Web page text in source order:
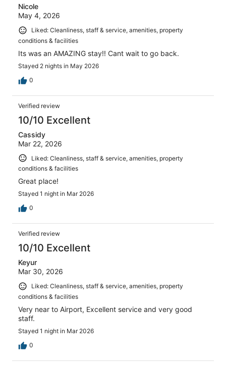
Nicole
May 4, 2026
Liked: Cleanliness, staff & service, amenities, property
conditions & facilities
Its was an AMAZING stay!! Cant wait to go back.
Stayed 2 nights in May 2026
0
Verified review
10/10 Excellent
Cassidy
Mar 22, 2026
Liked: Cleanliness, staff & service, amenities, property
conditions & facilities
Great place!
Stayed 1 night in Mar 2026
0
Verified review
10/10 Excellent
Keyur
Mar 30, 2026
Liked: Cleanliness, staff & service, amenities, property
conditions & facilities
Very near to Airport, Excellent service and very good
staff.
Stayed 1 night in Mar 2026
0